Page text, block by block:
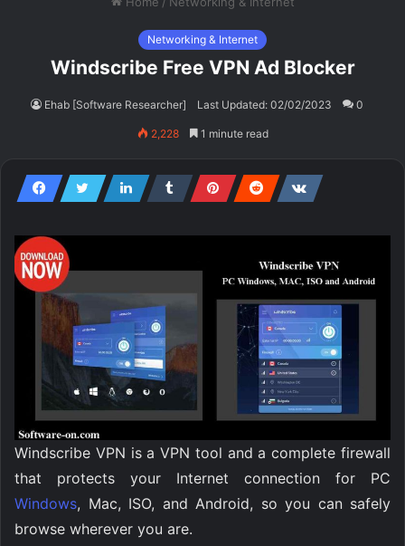
Networking & Internet
Windscribe Free VPN Ad Blocker
Ehab [Software Researcher] Last Updated: 02/02/2023 0
2,228 1 minute read
Windscribe VPN is a VPN tool and a complete firewall
that protects your Internet connection for PC
Windows, Mac, ISO, and Android, so you can safely
browse wherever you are.